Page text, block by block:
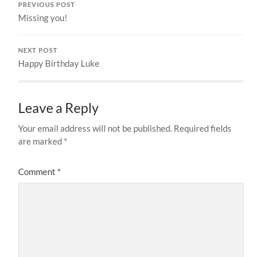
PREVIOUS POST
Missing you!
NEXT POST
Happy Birthday Luke
Leave a Reply
Your email address will not be published. Required fields
are marked *
Comment *